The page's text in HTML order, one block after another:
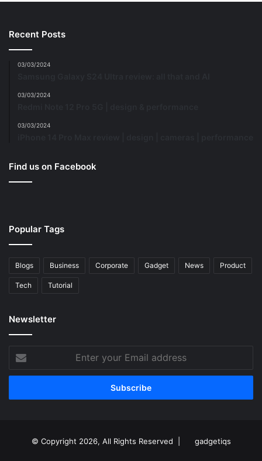
Recent Posts
03/03/2024
03/03/2024
03/03/2024
Find us on Facebook
Popular Tags
Blogs Business Corporate Gadget News Product
Tech Tutorial
Newsletter
your
Email
© Copyright 2026, All Rights Reserved | gadgetiqs